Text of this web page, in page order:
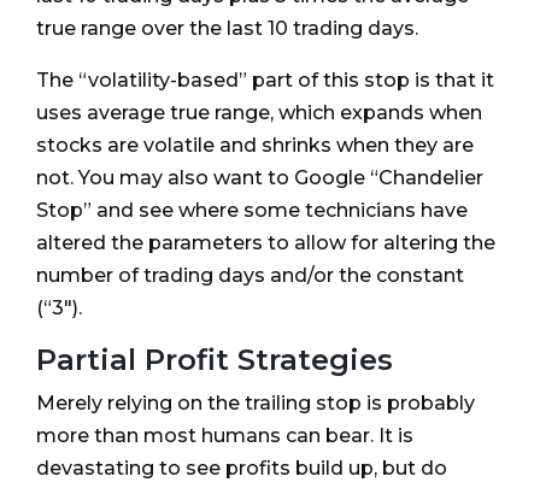
true range over the last 10 trading days.
The “volatility-based” part of this stop is that it
uses average true range, which expands when
stocks are volatile and shrinks when they are
not. You may also want to Google “Chandelier
Stop” and see where some technicians have
altered the parameters to allow for altering the
number of trading days and/or the constant
(“3").
Partial Profit Strategies
Merely relying on the trailing stop is probably
more than most humans can bear. It is
devastating to see profits build up, but do